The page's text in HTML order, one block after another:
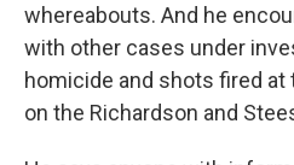
whereabouts. And he
with other cases under
homicide and shots fired
on the Richardson and